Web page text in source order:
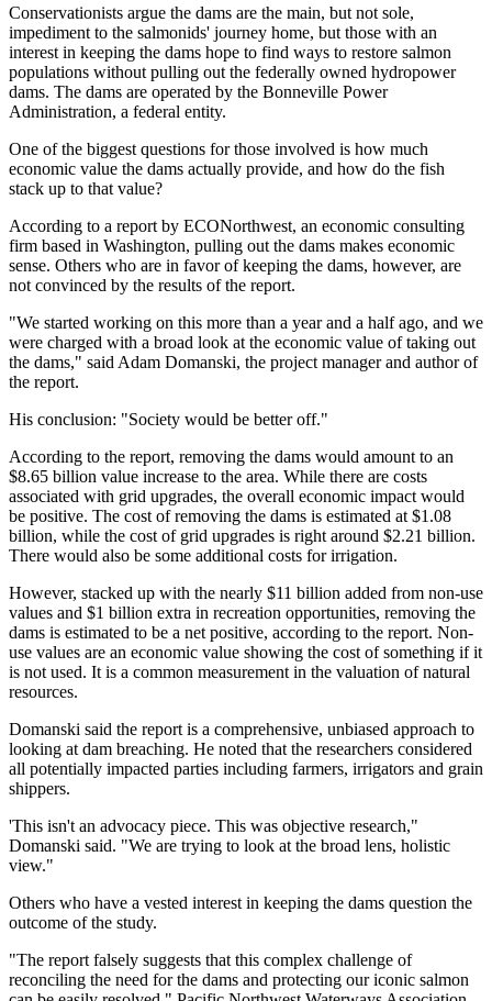
Conservationists argue the dams are the main, but not sole,
impediment to the salmonids' journey home, but those with an
interest in keeping the dams hope to find ways to restore salmon
populations without pulling out the federally owned hydropower
dams. The dams are operated by the Bonneville Power
Administration, a federal entity.
One of the biggest questions for those involved is how much
economic value the dams actually provide, and how do the fish
stack up to that value?
According to a report by ECONorthwest, an economic consulting
firm based in Washington, pulling out the dams makes economic
sense. Others who are in favor of keeping the dams, however, are
not convinced by the results of the report.
"We started working on this more than a year and a half ago, and we
were charged with a broad look at the economic value of taking out
the dams," said Adam Domanski, the project manager and author of
the report.
His conclusion: "Society would be better off."
According to the report, removing the dams would amount to an
$8.65 billion value increase to the area. While there are costs
associated with grid upgrades, the overall economic impact would
be positive. The cost of removing the dams is estimated at $1.08
billion, while the cost of grid upgrades is right around $2.21 billion.
There would also be some additional costs for irrigation.
However, stacked up with the nearly $11 billion added from non-use
values and $1 billion extra in recreation opportunities, removing the
dams is estimated to be a net positive, according to the report. Non-
use values are an economic value showing the cost of something if it
is not used. It is a common measurement in the valuation of natural
resources.
Domanski said the report is a comprehensive, unbiased approach to
looking at dam breaching. He noted that the researchers considered
all potentially impacted parties including farmers, irrigators and grain
shippers.
'This isn't an advocacy piece. This was objective research,"
Domanski said. "We are trying to look at the broad lens, holistic
view."
Others who have a vested interest in keeping the dams question the
outcome of the study.
"The report falsely suggests that this complex challenge of
reconciling the need for the dams and protecting our iconic salmon